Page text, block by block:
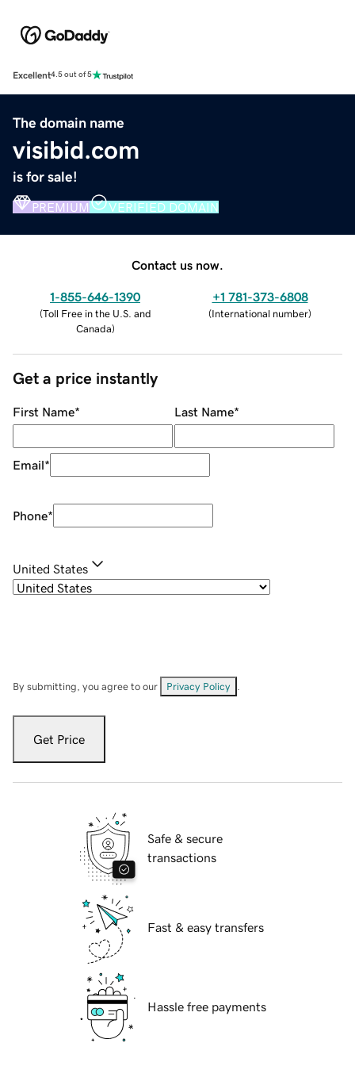
Excellent4.5 out of 5
The domain name
visibid.com
is for sale!
PREMIUM VERIFIED DOMAIN
Contact us now.
1-855-646-1390
(Toll Free in the U.S. and
Canada)
+1 781-373-6808
(International number)
Get a price instantly
First Name* Last Name*
Email*
Phone*
United States
By submitting, you agree to our Privacy Policy
Get Price
Safe & secure
transactions
Fast & easy transfers
Hassle free payments